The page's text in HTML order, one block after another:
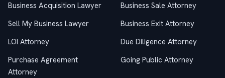
Business Acquisition Lawyer
Business Sale Attorney
Sell My Business Lawyer
Business Exit Attorney
LOI Attorney
Due Diligence Attorney
Purchase Agreement
Attorney
Going Public Attorney